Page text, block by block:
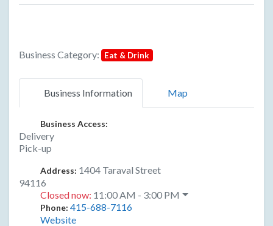
Business Category: Eat & Drink
Business Information Map
Business Access:
Delivery
Pick-up
Address: 1404 Taraval Street
94116
Closed now: 11:00 AM - 3:00 PM
Phone: 415-688-7116
Website